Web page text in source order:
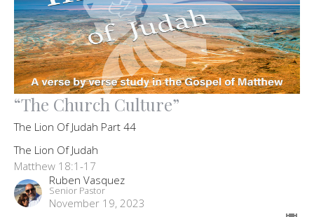
“The Church Culture”
The Lion Of Judah Part 44
The Lion Of Judah
Matthew 18:1-17
Ruben Vasquez
Senior Pastor
November 19, 2023